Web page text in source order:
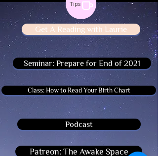
Get A Reading with Laurie
Seminar: Prepare for End of 2021
Class: How to Read Your Birth Chart
Podcast
Patreon: The Awake Space
Tips